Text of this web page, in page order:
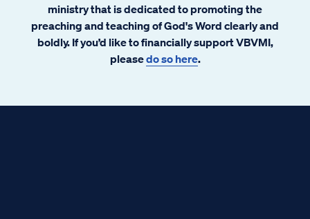
ministry that is dedicated to promoting the
preaching and teaching of God's Word clearly and
boldly. If you’d like to financially support VBVMI,
pleasedo so here.